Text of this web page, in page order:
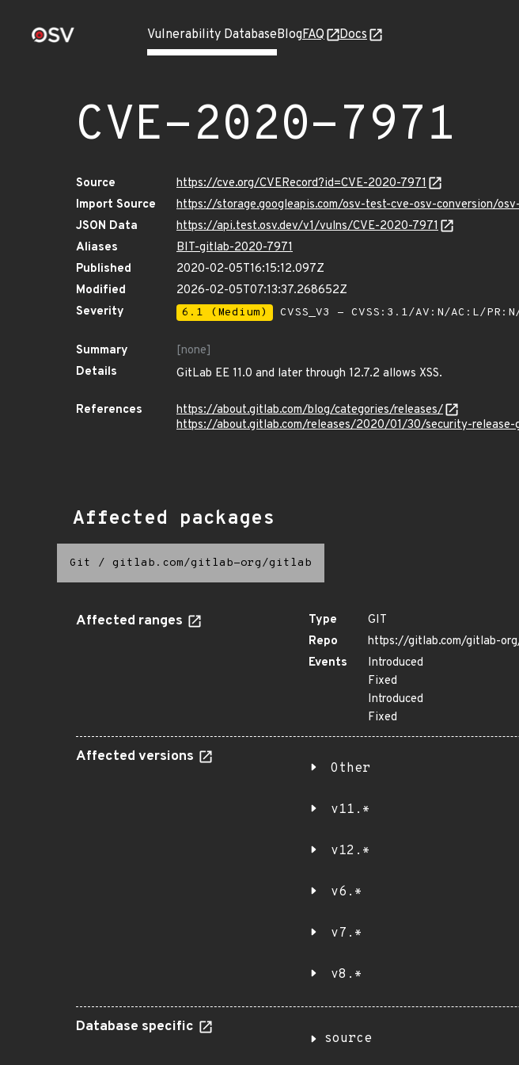
Vulnerability DatabaseBlogFAQ Docs
CVE-2020-7971
Source
https://cve.org/CVERecord?id=CVE-2020-7971
Import Source
https://storage.googleapis.com/osv-test-cve-osv-conversion/
JSON Data
https://api.test.osv.dev/v1/vulns/CVE-2020-7971
Aliases
BIT-gitlab-2020-7971
Published
2020-02-05T16:15:12.097Z
Modified
2026-02-05T07:13:37.268652Z
Severity
6.1 (Medium) CVSS_V3 - CVSS:3.1/AV:N/AC:L/
Summary
[none]
Details
GitLab EE 11.0 and later through 12.7.2 allows XSS.
References
https://about.gitlab.com/blog/categories/releases/
https://about.gitlab.com/releases/2020/01/30/security-
Affected packages
Git / gitlab.com/gitlab-org/gitlab
Affected ranges Type
GIT
Repo
https://gitlab.com/gitlab-
Events
Introduced
Fixed
Introduced
Fixed
Affected versions
Other
v11.*
v12.*
v6.*
v7.*
v8.*
Database specific
source